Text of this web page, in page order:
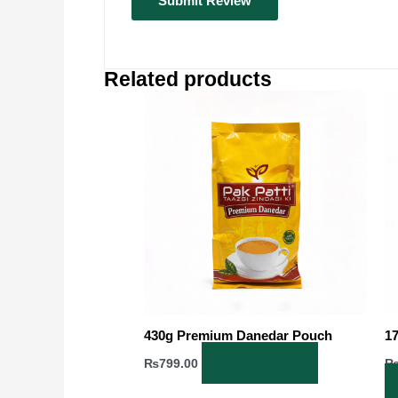
Related products
430g Premium Danedar Pouch
₨799.00